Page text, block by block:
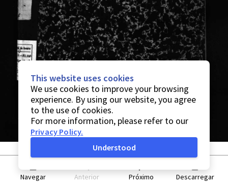
Navegar Anterior Próximo Descarregar
This website uses cookies
We use cookies to improve your browsing
experience. By using our website, you agree
to the use of cookies.
For more information, please refer to our
Privacy Policy.
Understood